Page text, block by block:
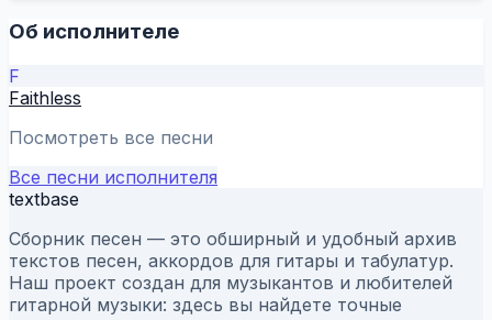
Об исполнителе
F
Faithless
Посмотреть все песни
Все песни исполнителя
textbase
Сборник песен — это обширный и удобный архив
текстов песен, аккордов для гитары и табулатур.
Наш проект создан для музыкантов и любителей
гитарной музыки: здесь вы найдете точные